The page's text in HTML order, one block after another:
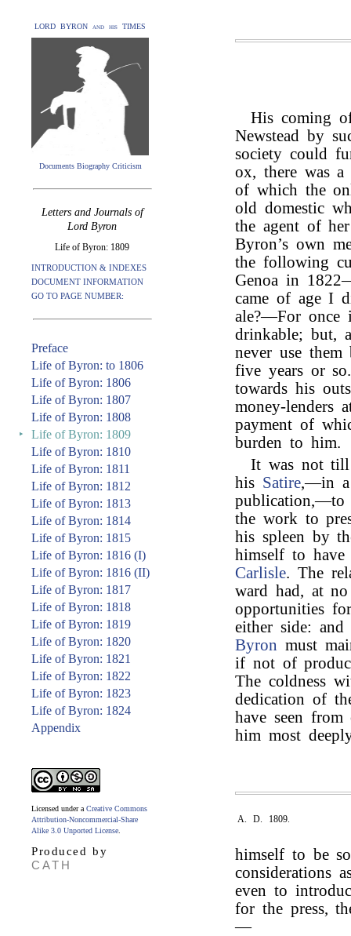
LORD BYRON and his TIMES
Documents Biography Criticism
Letters and Journals of
Lord Byron
Life of Byron: 1809
INTRODUCTION & INDEXES
DOCUMENT INFORMATION
GO TO PAGE NUMBER:
Preface
Life of Byron: to 1806
Life of Byron: 1806
Life of Byron: 1807
Life of Byron: 1808
‣
Life of Byron: 1809
Life of Byron: 1810
Life of Byron: 1811
Life of Byron: 1812
Life of Byron: 1813
Life of Byron: 1814
Life of Byron: 1815
Life of Byron: 1816 (I)
Life of Byron: 1816 (II)
Life of Byron: 1817
Life of Byron: 1818
Life of Byron: 1819
Life of Byron: 1820
Life of Byron: 1821
Life of Byron: 1822
Life of Byron: 1823
Life of Byron: 1824
Appendix
Licensed under a Creative Commons
Attribution-Noncommercial-Share
Alike 3.0 Unported License
Produced by
CATH
His coming
Newstead by
society could
ox, there was
of which the
old domestic
the agent of
Byron’s own
the following
Genoa in
came of age I
ale?—For once
drinkable; but,
never use
five years or
towards his
money-lenders
payment of
burden to him.
It was not till
his Satire,—in a
publication,—to
the work to
his spleen by
himself to
Carlisle. The
ward had, at
opportunities
either side:
Byron must
if not of
The coldness
dedication of
have seen
him most
A. D. 1809.
himself to be
considerations
even to
for the press,
—